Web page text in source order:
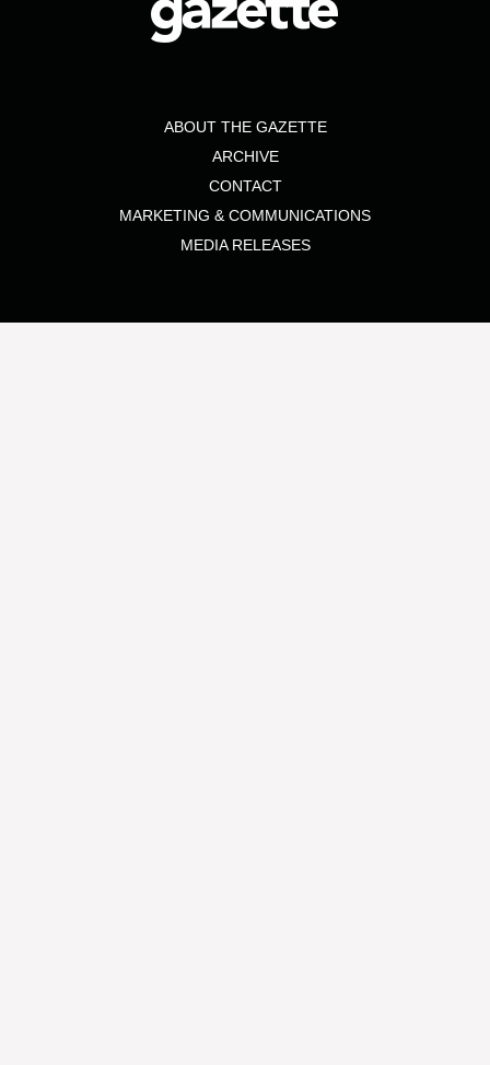
ABOUT THE GAZETTE
ARCHIVE
CONTACT
MARKETING & COMMUNICATIONS
MEDIA RELEASES